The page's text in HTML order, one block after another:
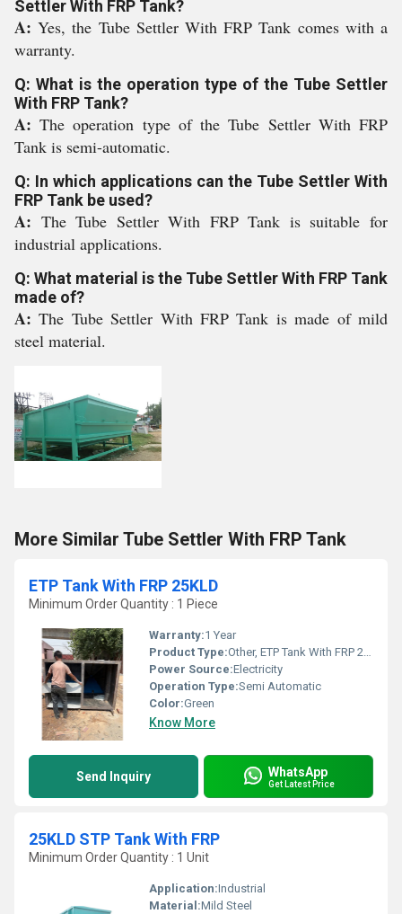
Settler With FRP Tank?
A:Yes, the Tube Settler With FRP Tank comes with a
warranty.
Q: What is the operation type of the Tube Settler
With FRP Tank?
A:The operation type of the Tube Settler With FRP
Tank is semi-automatic.
Q: In which applications can the Tube Settler With
FRP Tank be used?
A: The Tube Settler With FRP Tank is suitable for
industrial applications.
Q: What material is the Tube Settler With FRP Tank
made of?
A:The Tube Settler With FRP Tank is made of mild
steel material.
More Similar Tube Settler With FRP Tank
ETP Tank With FRP 25KLD
Minimum Order Quantity : 1 Piece
Warranty:1 Year
Product Type:Other, ETP Tank With FRP 25KLD
Power Source:Electricity
Operation Type:Semi Automatic
Color:Green
Know More
Send Inquiry WhatsApp
Get Latest Price
25KLD STP Tank With FRP
Minimum Order Quantity : 1 Unit
Application:Industrial
Material:Mild Steel